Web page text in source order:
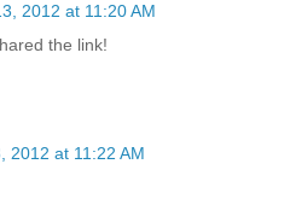
2012 at 11:20 AM
the link!
2012 at 11:22 AM